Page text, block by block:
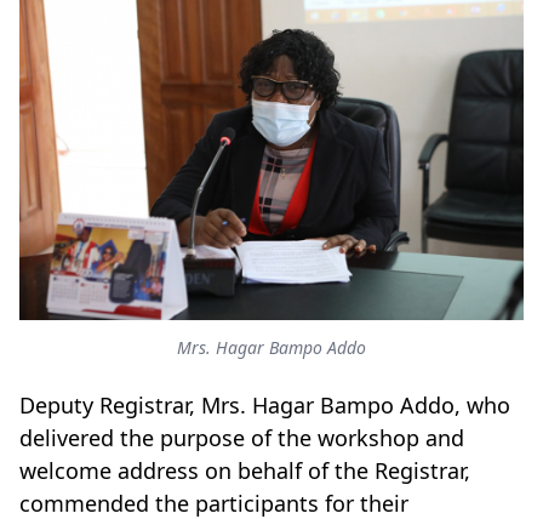
Mrs. Hagar Bampo Addo
Deputy Registrar, Mrs. Hagar Bampo Addo, who
delivered the purpose of the workshop and
welcome address on behalf of the Registrar,
commended the participants for their